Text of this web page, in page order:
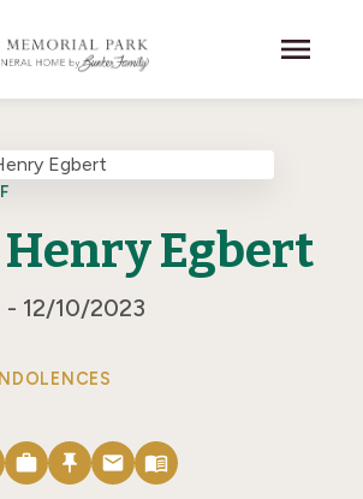
menu
Henry Egbert
12/10/2023
work push_pin email menu_book